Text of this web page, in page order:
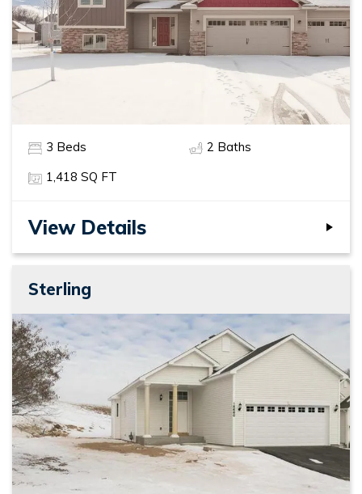
3 Beds 2 Baths
1,418 SQ FT
View Details
Sterling